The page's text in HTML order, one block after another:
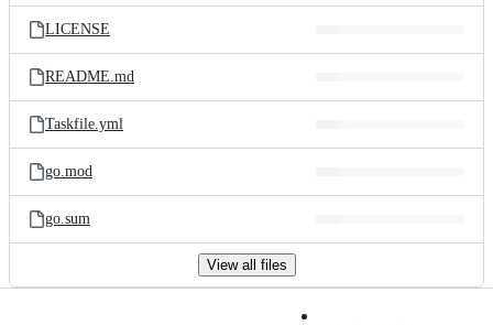
LICENSE
README.md
Taskfile.yml
go.mod
go.sum
View all files